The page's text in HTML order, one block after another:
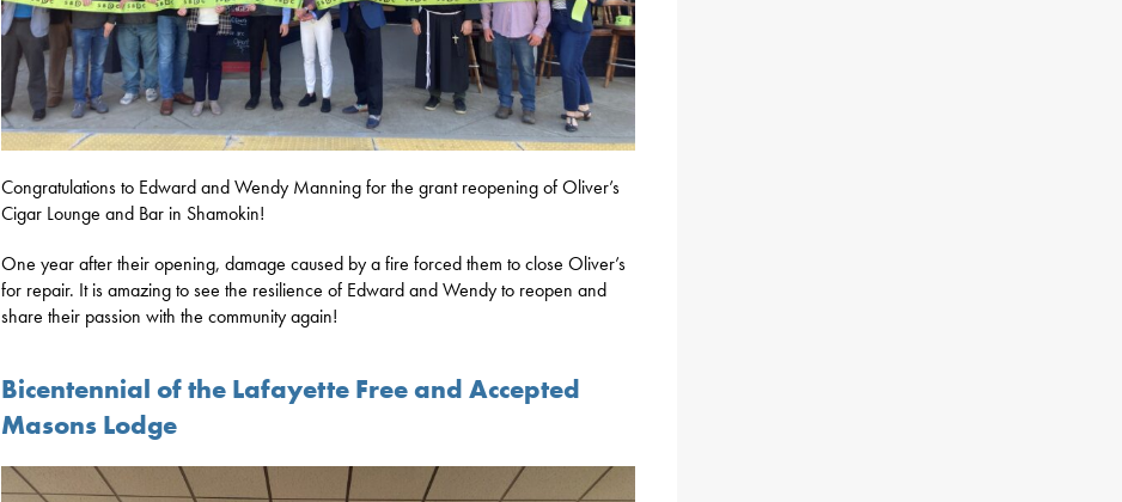
Congratulations to Edward and Wendy Manning for the grant reopening of Oliver’s
Cigar Lounge and Bar in Shamokin!
One year after their opening, damage caused by a fire forced them to close Oliver’s
for repair. It is amazing to see the resilience of Edward and Wendy to reopen and
share their passion with the community again!
Bicentennial of the Lafayette Free and Accepted
Masons Lodge